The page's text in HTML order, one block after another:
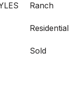
Ranch
Residential
Sold